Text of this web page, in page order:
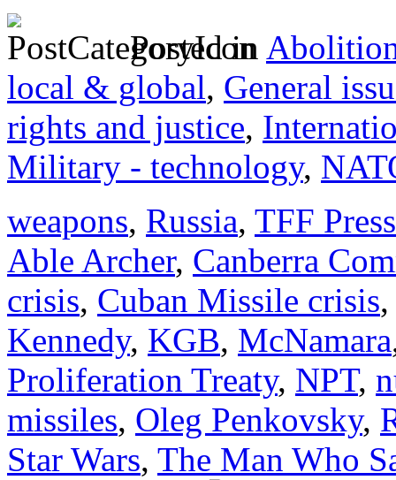
Posted in
local & global, General
rights and justice,
Military - technology,
weapons, Russia, TFF
Able Archer, Canberra
crisis, Cuban Missile crisis
Kennedy, KGB, McNamara
Proliferation Treaty, NPT,
missiles, Oleg Penkovsky,
Star Wars, The Man Who